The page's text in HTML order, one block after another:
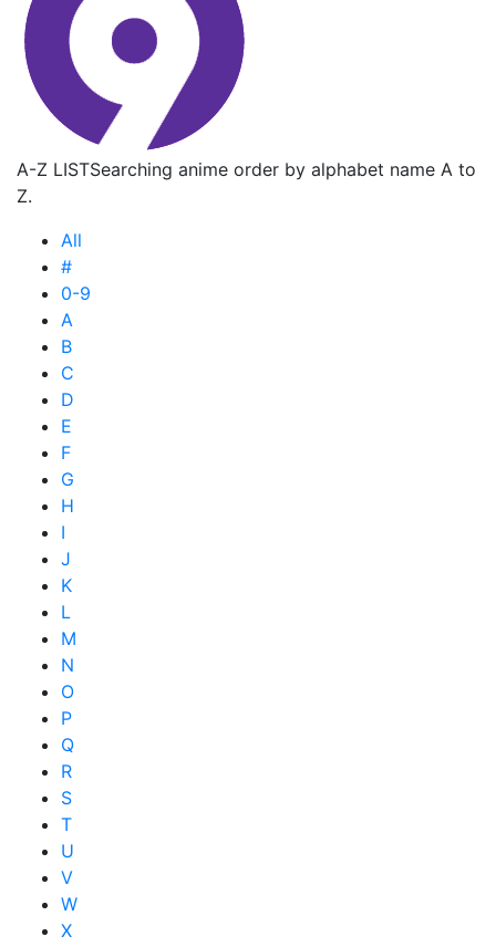
A-Z LISTSearching anime order by alphabet name A to
Z.
All
#
0-9
A
B
C
D
E
F
G
H
I
J
K
L
M
N
O
P
Q
R
S
T
U
V
W
X